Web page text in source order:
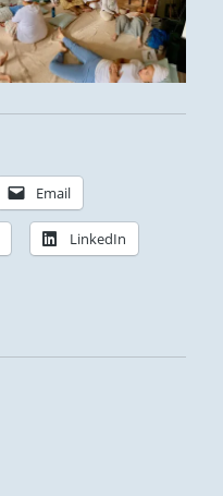
Email
LinkedIn